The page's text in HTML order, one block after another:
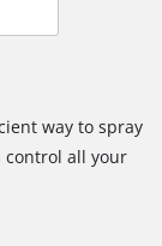
way to spray
control all your